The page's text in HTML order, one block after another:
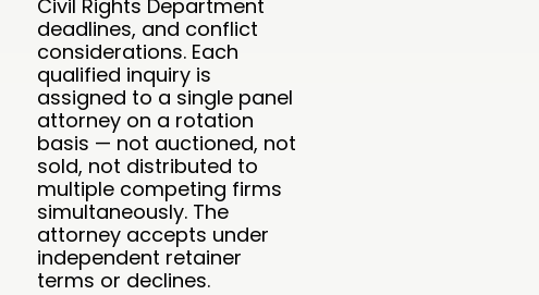
Civil Rights Department
deadlines, and conflict
considerations. Each
qualified inquiry is
assigned to a single panel
attorney on a rotation
basis — not auctioned, not
sold, not distributed to
multiple competing firms
simultaneously. The
attorney accepts under
independent retainer
terms or declines.